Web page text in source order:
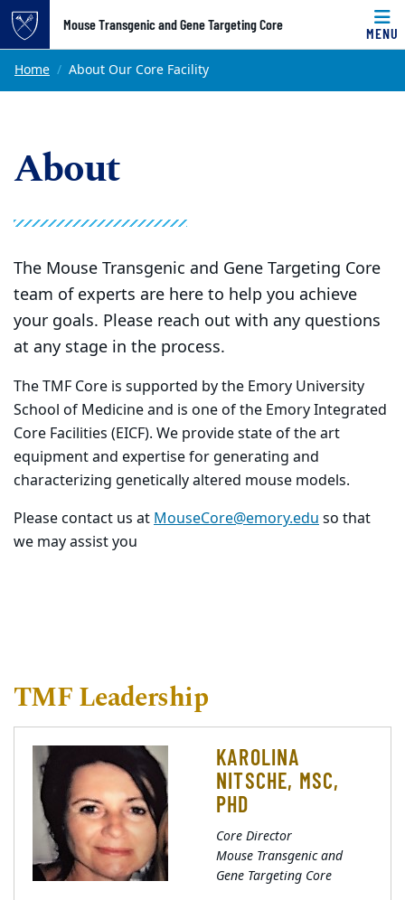
Top of page
Skip to main content
Mouse Transgenic and Gene Targeting Core
MENU
Main content
Home About Our Core Facility
About
The Mouse Transgenic and Gene Targeting Core
team of experts are here to help you achieve
your goals. Please reach out with any questions
at any stage in the process.
The TMF Core is supported by the Emory University
School of Medicine and is one of the Emory Integrated
Core Facilities (EICF). We provide state of the art
equipment and expertise for generating and
characterizing genetically altered mouse models.
Please contact us atMouseCore@emory.eduso that
we may assist you
TMF Leadership
KAROLINA
NITSCHE, MSC,
PHD
Core Director
Mouse Transgenic and
Gene Targeting Core